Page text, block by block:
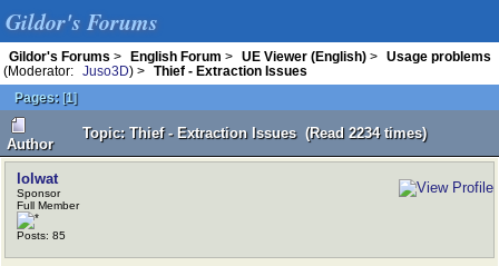
Gildor's Forums
Gildor's Forums > English Forum > UE Viewer (English) >
Usage problems
(Moderator:
Juso3D) >
Thief - Extraction Issues
Pages: [1]
Author
Topic: Thief - Extraction Issues (Read 2234 times)
lolwat
Sponsor
Full Member
Posts: 85